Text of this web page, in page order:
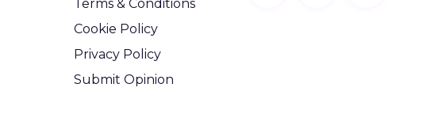
Terms & Conditions
Cookie Policy
Privacy Policy
Submit Opinion